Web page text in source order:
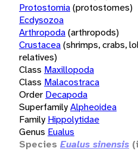
Protostomia(protostomes)
Ecdysozoa
Arthropoda(arthropods)
Crustacea(shrimps, crabs,
relatives)
Class Maxillopoda
Class Malacostraca
Order Decapoda
SuperfamilyAlpheoidea
Family Hippolytidae
Genus Eualus
Species Eualus sinensis